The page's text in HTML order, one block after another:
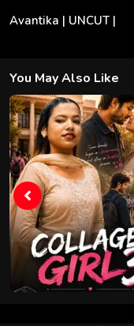
Avantika | UNCUT |
You May Also Like